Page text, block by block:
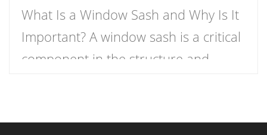
What Is a Window Sash and Why Is It
Important? A window sash is a critical
component in the structure and
and its importance can enhance your